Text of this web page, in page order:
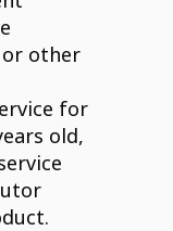
other
for
old,